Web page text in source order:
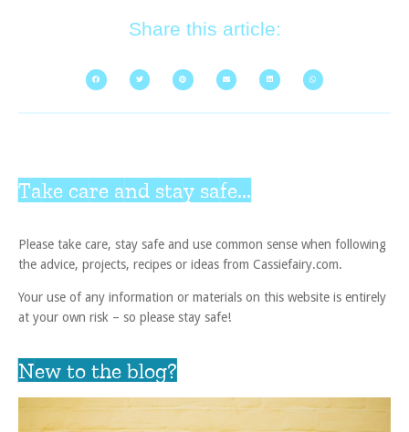
Share this article:
Take care and stay safe...
Please take care, stay safe and use common sense when following
the advice, projects, recipes or ideas from Cassiefairy.com.
Your use of any information or materials on this website is entirely
at your own risk – so please stay safe!
New to the blog?